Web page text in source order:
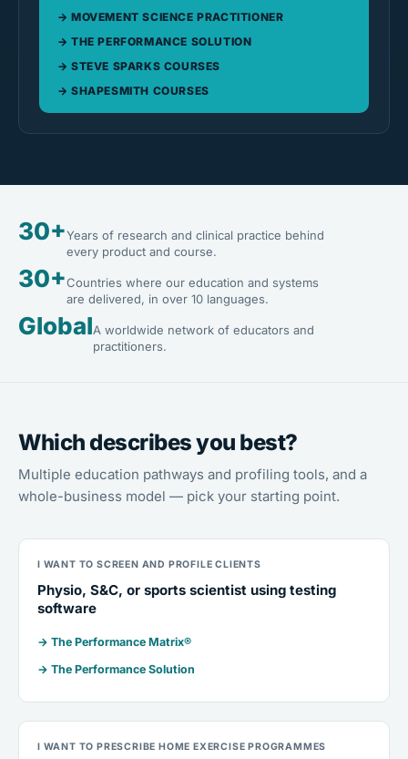
MOVEMENT SCIENCE PRACTITIONER
THE PERFORMANCE SOLUTION
STEVE SPARKS COURSES
SHAPESMITH COURSES
30+Years of research and clinical practice behind
every product and course.
30+Countries where our education and systems
are delivered, in over 10 languages.
GlobalA worldwide network of educators and
practitioners.
Which describes you best?
Multiple education pathways and profiling tools, and a
whole-business model — pick your starting point.
I WANT TO SCREEN AND PROFILE CLIENTS
Physio, S&C, or sports scientist using testing
software
→ The Performance Matrix®
→ The Performance Solution
I WANT TO PRESCRIBE HOME EXERCISE PROGRAMMES